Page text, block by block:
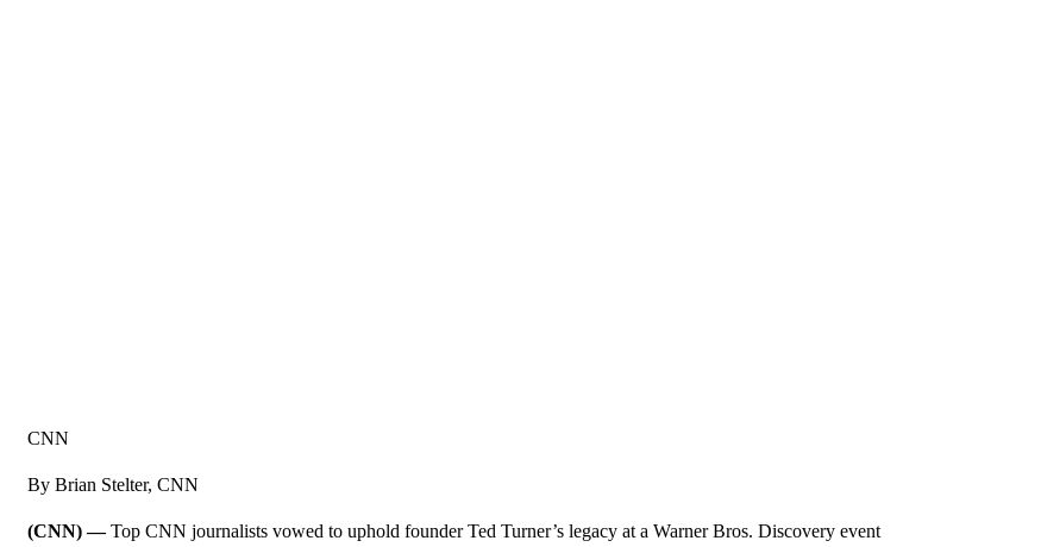
CNN
By Brian Stelter, CNN
(CNN) —Top CNN journalists vowed to uphold founder Ted Turner’s legacy at a Warner Bros. Discovery event